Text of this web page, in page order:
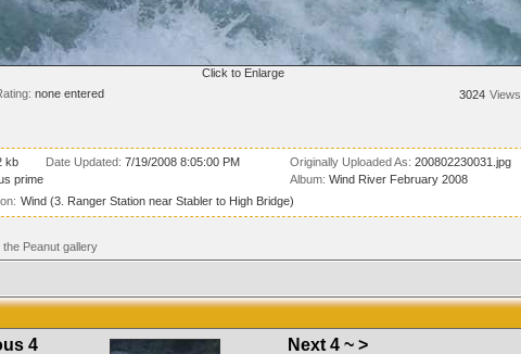
Click to Enlarge
none entered 3024 Views
kb Date Updated: 7/19/2008 8:05:00 PM Originally Uploaded As: 200802230031.jpg
prime Album: Wind River February 2008
Wind (3. Ranger Station near Stabler to High Bridge)
Peanut gallery
4 Next 4 ~ >